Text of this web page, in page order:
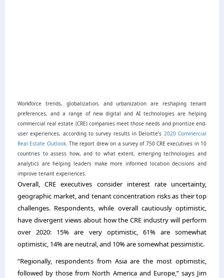
Workforce trends, globalization, and urbanization are reshaping tenant
preferences, and a range of new digital and AI technologies are helping
commercial real estate (CRE) companies meet those needs and prioritize end-
user experiences, according to survey results in Deloitte’s 2020 Commercial
Real Estate Outlook. The report drew on a survey of 750 CRE executives in 10
countries to assess how, and to what extent, emerging technologies and
analytics are helping leaders make more informed location decisions and
improve tenant experiences.
Overall, CRE executives consider interest rate uncertainty,
geographic market, and tenant concentration risks as their top
challenges. Respondents, while overall cautiously optimistic,
have divergent views about how the CRE industry will perform
over 2020: 15% are very optimistic, 61% are somewhat
optimistic, 14% are neutral, and 10% are somewhat pessimistic.
“Regionally, respondents from Asia are the most optimistic,
followed by those from North America and Europe,” says Jim